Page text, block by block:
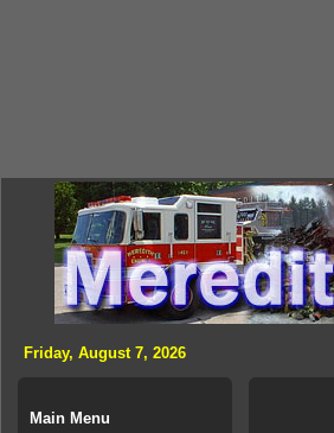
Friday, August 7, 2026
Main Menu